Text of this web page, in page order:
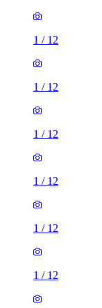
1 / 12
1 / 12
1 / 12
1 / 12
1 / 12
1 / 12